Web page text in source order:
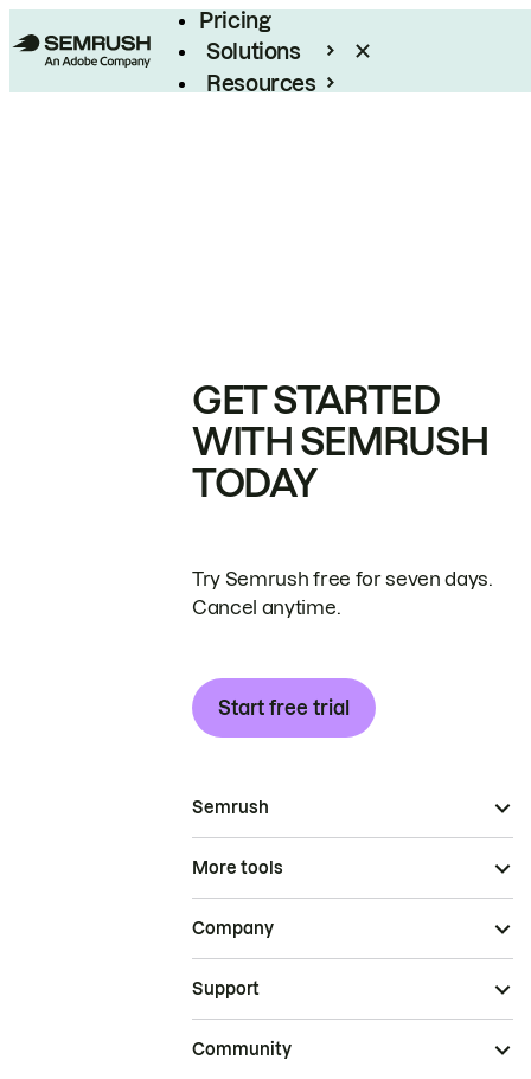
Pricing
Solutions
Resources
GET STARTED
WITH SEMRUSH
TODAY
Try Semrush free for seven days.
Cancel anytime.
Start free trial
Semrush
More tools
Company
Support
Community